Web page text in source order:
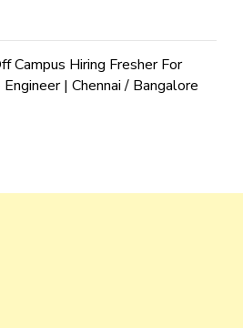
Campus Hiring Fresher For
| Chennai / Bangalore